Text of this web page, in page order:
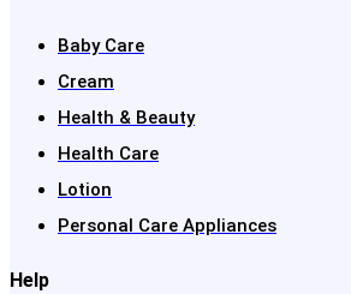
Baby Care
Cream
Health & Beauty
Health Care
Lotion
Personal Care Appliances
Help